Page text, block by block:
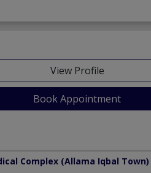
View Profile
Book Appointment
Complex (Allama Iqbal Town)